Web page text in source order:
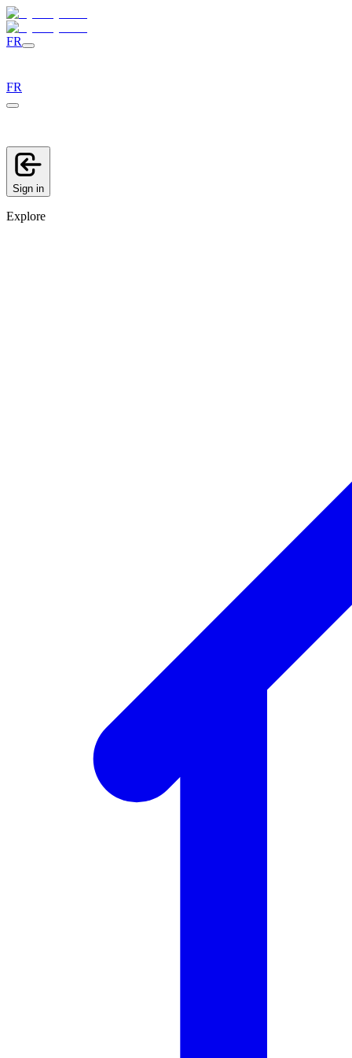
FR
FR
Sign in
Explore